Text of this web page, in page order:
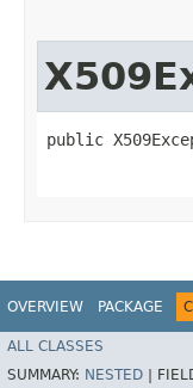
public
OVERVIEW PACKAGE
ALL CLASSES
SUMMARY: NESTED